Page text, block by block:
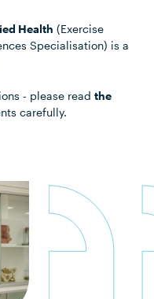
Health (Exercise
Specialisation) is a
- please readthe
carefully.